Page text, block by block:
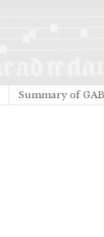
Summary of